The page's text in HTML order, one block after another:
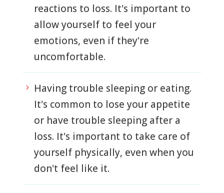
reactions to loss. It's important to
allow yourself to feel your
emotions, even if they're
uncomfortable.
5
Having trouble sleeping or eating.
It's common to lose your appetite
or have trouble sleeping after a
loss. It's important to take care of
yourself physically, even when you
don't feel like it.